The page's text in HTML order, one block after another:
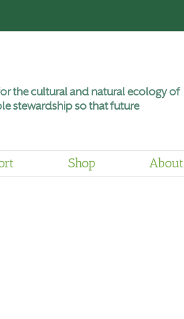
the cultural and natural ecology of
stewardship so that future
Shop About